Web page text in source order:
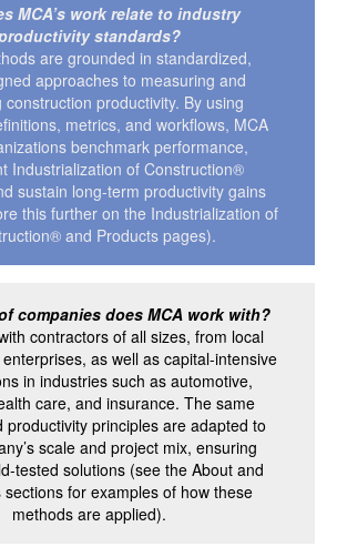
MCA’s work relate to industry
standards?
are grounded in standardized,
approaches to measuring and
construction productivity. By using
metrics, and workflows, MCA
benchmark performance,
Industrialization of Construction®
sustain long-term productivity gains
this further on the Industrialization of
and Products pages).
companies does MCA work with?
contractors of all sizes, from local
as well as capital-intensive
in industries such as automotive,
care, and insurance. The same
productivity principles are adapted to
scale and project mix, ensuring
tested solutions (see the About and
sections for examples of how these
methods are applied).